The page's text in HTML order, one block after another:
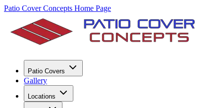
Patio Cover Concepts Home Page
Patio Covers
Gallery
Locations